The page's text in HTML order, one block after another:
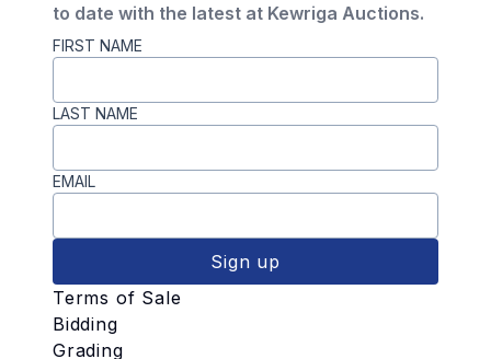
to date with the latest at Kewriga Auctions.
FIRST NAME
LAST NAME
EMAIL
Sign up
Terms of Sale
Bidding
Grading